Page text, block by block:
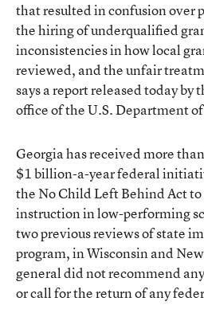
that resulted in confusion over
the hiring of underqualified
inconsistencies in how local
reviewed, and the unfair
says a report released today by
office of the U.S. Department
Georgia has received more
$1 billion-a-year federal
the No Child Left Behind Act
instruction in low-performing
two previous reviews of state
program, in Wisconsin and
general did not recommend
or call for the return of any